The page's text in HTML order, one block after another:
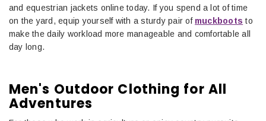
and equestrian jackets online today. If you spend a lot of time
on the yard, equip yourself with a sturdy pair of muckboots to
make the daily workload more manageable and comfortable all
day long.
Men's Outdoor Clothing for All
Adventures